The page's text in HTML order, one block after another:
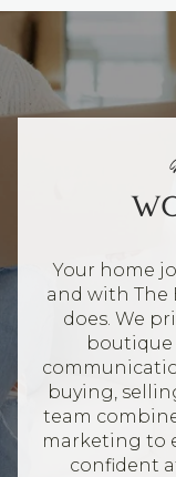
Your home
and with The
does. We
boutique
buying,
team
marketing to
confident